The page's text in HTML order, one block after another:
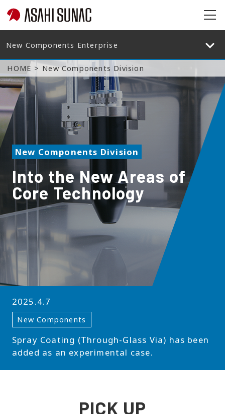
HOME New Components Division
New Components Division
Into the New Areas of
Core Technology
2025.4.7
New Components
Spray Coating (Through-Glass Via) has been
added as an experimental case.
PICK UP
op
en